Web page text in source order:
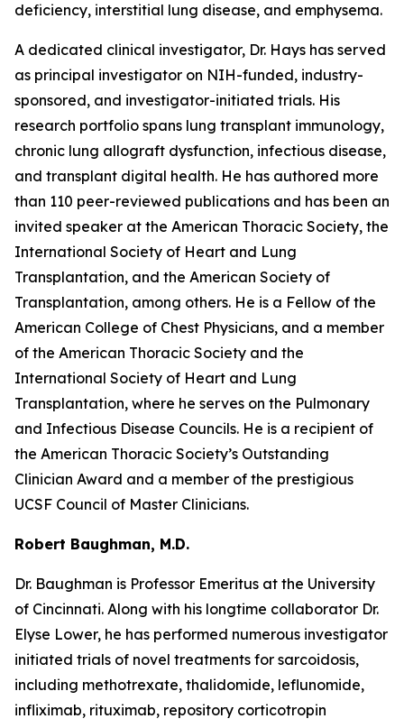
deficiency, interstitial lung disease, and emphysema.
A dedicated clinical investigator, Dr. Hays has served
as principal investigator on NIH-funded, industry-
sponsored, and investigator-initiated trials. His
research portfolio spans lung transplant immunology,
chronic lung allograft dysfunction, infectious disease,
and transplant digital health. He has authored more
than 110 peer-reviewed publications and has been an
invited speaker at the American Thoracic Society, the
International Society of Heart and Lung
Transplantation, and the American Society of
Transplantation, among others. He is a Fellow of the
American College of Chest Physicians, and a member
of the American Thoracic Society and the
International Society of Heart and Lung
Transplantation, where he serves on the Pulmonary
and Infectious Disease Councils. He is a recipient of
the American Thoracic Society’s Outstanding
Clinician Award and a member of the prestigious
UCSF Council of Master Clinicians.
Robert Baughman, M.D.
Dr. Baughman is Professor Emeritus at the University
of Cincinnati. Along with his longtime collaborator Dr.
Elyse Lower, he has performed numerous investigator
initiated trials of novel treatments for sarcoidosis,
including methotrexate, thalidomide, leflunomide,
infliximab, rituximab, repository corticotropin